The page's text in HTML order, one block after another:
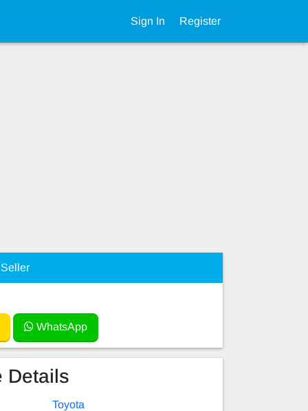
Sign In Register
WhatsApp
Details
Toyota